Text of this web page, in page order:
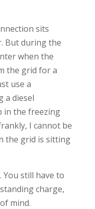
sits
But during the
when the
the grid for a
use a
a diesel
in the freezing
I cannot be
the grid is sitting
You still have to
charge,
mind.